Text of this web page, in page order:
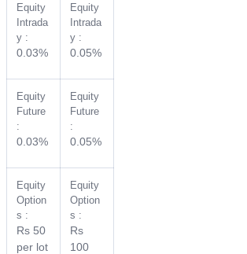
Equity
Intrada
y :
0.03%
Equity
Intrada
y :
0.05%
Equity
Future
:
0.03%
Equity
Future
:
0.05%
Equity
Option
s :
Rs 50
per lot
Equity
Option
s :
Rs
100